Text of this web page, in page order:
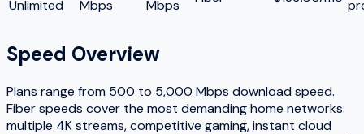
Unlimited
Mbps
Mbps
Speed Overview
Plans range from 500 to 5,000 Mbps download speed.
Fiber speeds cover the most demanding home networks:
multiple 4K streams, competitive gaming, instant cloud